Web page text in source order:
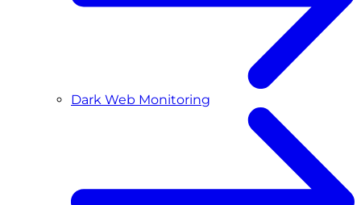
Dark Web Monitoring